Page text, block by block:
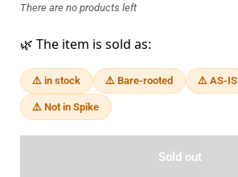
There are no products left
🌿 The item is sold as:
⚠️ in stock ⚠️ Bare-rooted ⚠️ AS-IS
⚠️ Not in Spike
Sold out